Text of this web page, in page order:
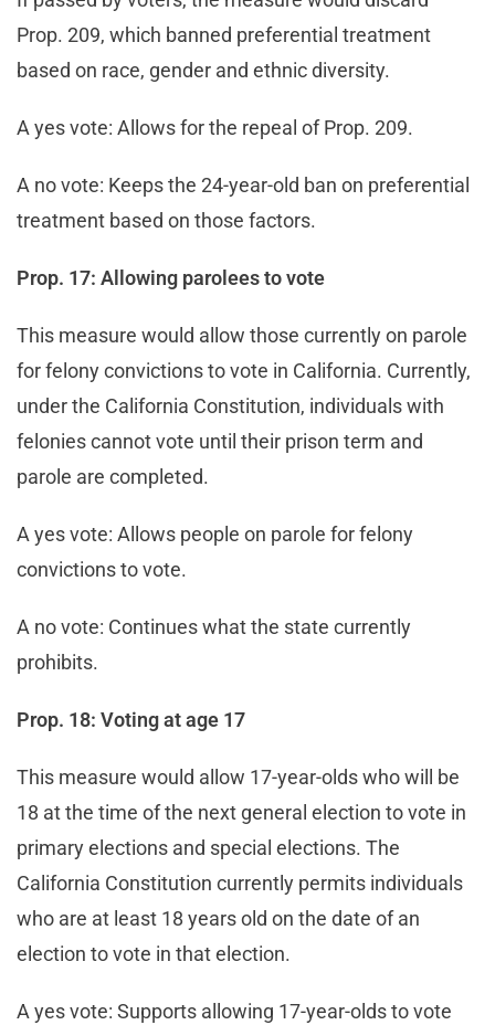
Prop. 209, which banned preferential treatment
based on race, gender and ethnic diversity.
A yes vote: Allows for the repeal of Prop. 209.
A no vote: Keeps the 24-year-old ban on preferential
treatment based on those factors.
Prop. 17: Allowing parolees to vote
This measure would allow those currently on parole
for felony convictions to vote in California. Currently,
under the California Constitution, individuals with
felonies cannot vote until their prison term and
parole are completed.
A yes vote: Allows people on parole for felony
convictions to vote.
A no vote: Continues what the state currently
prohibits.
Prop. 18: Voting at age 17
This measure would allow 17-year-olds who will be
18 at the time of the next general election to vote in
primary elections and special elections. The
California Constitution currently permits individuals
who are at least 18 years old on the date of an
election to vote in that election.
A yes vote: Supports allowing 17-year-olds to vote